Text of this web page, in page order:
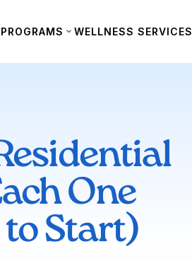
PROGRAMS WELLNESS SERVICES
One
Start)